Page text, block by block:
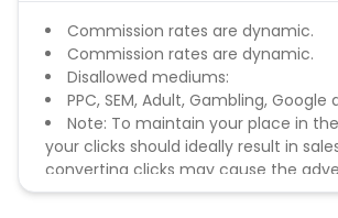
Commission rates are dynamic.
Commission rates are dynamic.
Disallowed mediums:
PPC, SEM, Adult, Gambling, Google
Note: To maintain your place in
your clicks should ideally result in
converting clicks may cause the
remove you from the program.